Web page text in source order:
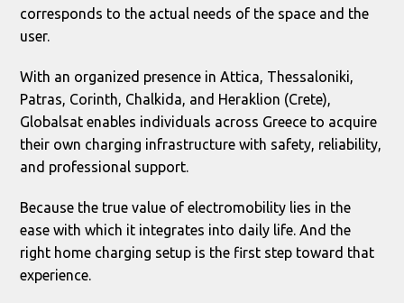
corresponds to the actual needs of the space and the
user.
With an organized presence in Attica, Thessaloniki,
Patras, Corinth, Chalkida, and Heraklion (Crete),
Globalsat enables individuals across Greece to acquire
their own charging infrastructure with safety, reliability,
and professional support.
Because the true value of electromobility lies in the
ease with which it integrates into daily life. And the
right home charging setup is the first step toward that
experience.